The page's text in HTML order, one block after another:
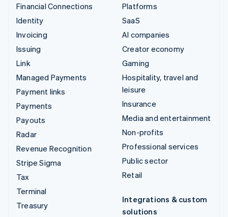
Financial Connections
Identity
Invoicing
Issuing
Link
Managed Payments
Payment links
Payments
Payouts
Radar
Revenue Recognition
Stripe Sigma
Tax
Terminal
Treasury
Platforms
SaaS
AI companies
Creator economy
Gaming
Hospitality, travel and
leisure
Insurance
Media and entertainment
Non-profits
Professional services
Public sector
Retail
Integrations & custom
solutions